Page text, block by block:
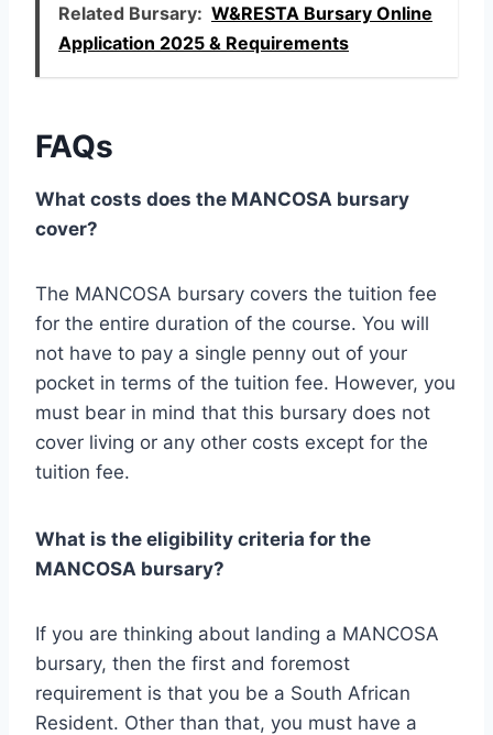
Related Bursary: W&RESTA Bursary Online
Application 2025 & Requirements
FAQs
What costs does the MANCOSA bursary
cover?
The MANCOSA bursary covers the tuition fee
for the entire duration of the course. You will
not have to pay a single penny out of your
pocket in terms of the tuition fee. However, you
must bear in mind that this bursary does not
cover living or any other costs except for the
tuition fee.
What is the eligibility criteria for the
MANCOSA bursary?
If you are thinking about landing a MANCOSA
bursary, then the first and foremost
requirement is that you be a South African
Resident. Other than that, you must have a